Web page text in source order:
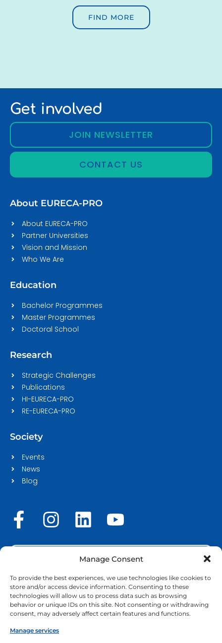
Manage Consent
To provide the best experiences, we use technologies like cookies to
store and/or access device information. Consenting to these
technologies will allow us to process data such as browsing
behavior or unique IDs on this site. Not consenting or withdrawing
consent, may adversely affect certain features and functions.
Manage services
FIND MORE
Get involved
JOIN NEWSLETTER
CONTACT US
About EURECA-PRO
About EURECA-PRO
Partner Universities
Vision and Mission
Who We Are
Education
Bachelor Programmes
Master Programmes
Doctoral School
Research
Strategic Challenges
Publications
HI-EURECA-PRO
RE-EURECA-PRO
Society
Events
News
Blog
F
a
c
b
o
o
k
I
n
s
a
g
r
a
L
i
n
k
e
d
i
Y
o
u
t
u
b
e
STAFF LOGIN
Copyright © 2026 | EURECA-PRO. All rights reserved |
Cookie Policy|GDPR & Privacy policy